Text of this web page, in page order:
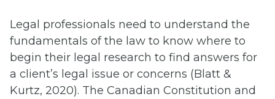
Legal professionals need to understand the
fundamentals of the law to know where to
begin their legal research to find answers for
a client’s legal issue or concerns (Blatt &
Kurtz, 2020). The Canadian Constitution and